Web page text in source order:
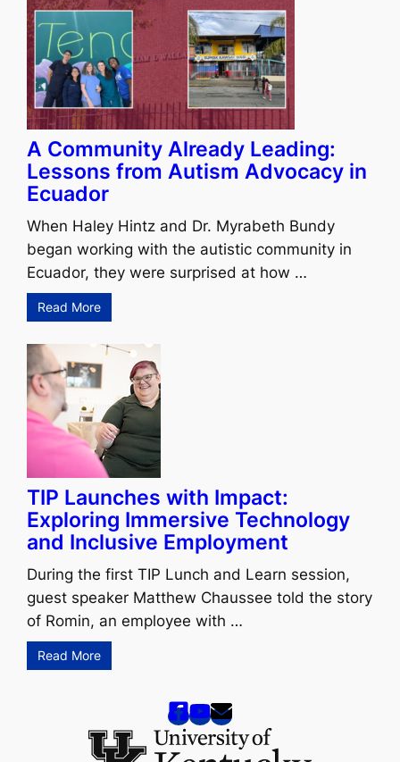
A Community Already Leading:
Lessons from Autism Advocacy in
Ecuador
When Haley Hintz and Dr. Myrabeth Bundy
began working with the autistic community in
Ecuador, they were surprised at how …
Read More
TIP Launches with Impact:
Exploring Immersive Technology
and Inclusive Employment
During the first TIP Lunch and Learn session,
guest speaker Matthew Chaussee told the story
of Romin, an employee with …
Read More